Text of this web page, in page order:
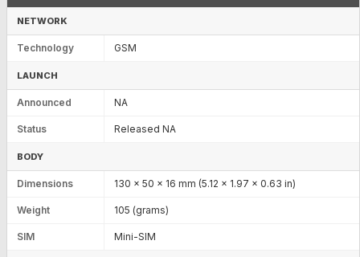
NETWORK
Technology GSM
LAUNCH
Announced NA
Status Released NA
BODY
Dimensions 130 x 50 x 16 mm (5.12 x 1.97 x 0.63 in)
Weight 105 (grams)
SIM Mini-SIM